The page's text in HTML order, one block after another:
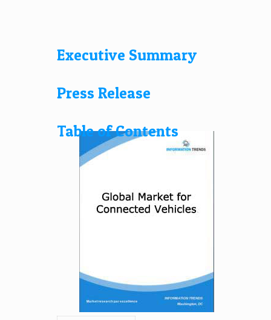
Executive Summary
Press Release
Table of Contents